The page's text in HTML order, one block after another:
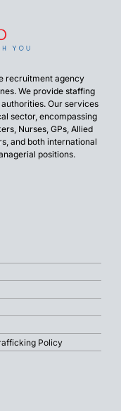
recruitment agency
We provide staffing
Our services
sector, encompassing
Nurses, GPs, Allied
and both international
positions.
Policy